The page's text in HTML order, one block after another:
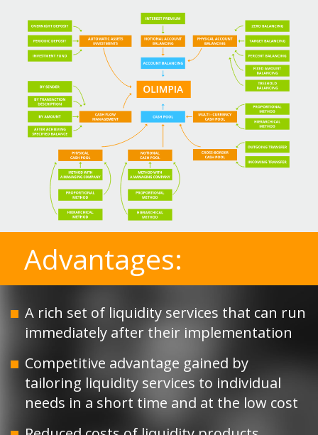
Advantages:
A rich set of liquidity services that can run
immediately after their implementation
Competitive advantage gained by
tailoring liquidity services to individual
needs in a short time and at the low cost